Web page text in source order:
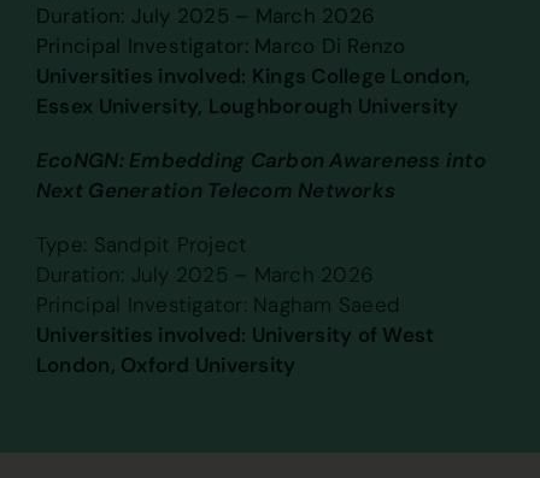
Duration: July 2025 – March 2026
Principal Investigator: Marco Di Renzo
Universities involved: Kings College London,
Essex University, Loughborough University
EcoNGN: Embedding Carbon Awareness into
Next Generation Telecom Networks
Type: Sandpit Project
Duration: July 2025 – March 2026
Principal Investigator: Nagham Saeed
Universities involved: University of West
London, Oxford University